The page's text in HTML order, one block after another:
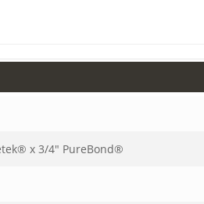
x 3/4" PureBond®